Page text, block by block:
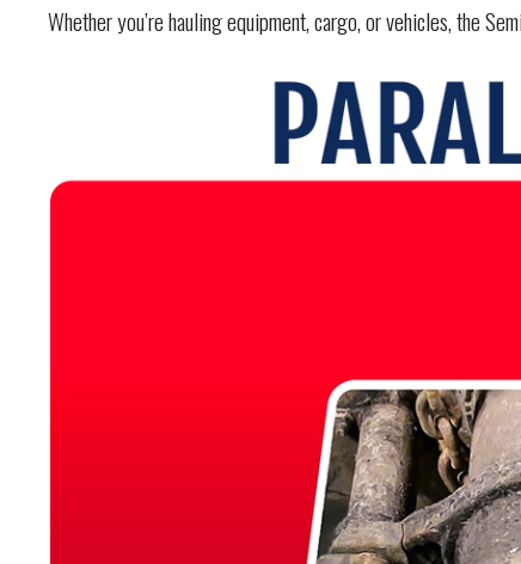
Whether you’re hauling equipment, cargo, or vehicles, the